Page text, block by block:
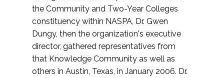
the Community and Two-Year Colleges
constituency within NASPA, Dr. Gwen
Dungy, then the organization's executive
director, gathered representatives from
that Knowledge Community as well as
others in Austin, Texas, in January 2006. Dr.